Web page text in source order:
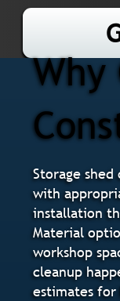
Why
Storage
with
installation
Material
workshop
cleanup
estimates for